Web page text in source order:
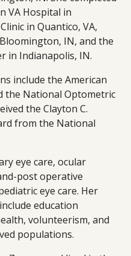
VA Hospital in
in Quantico, VA,
IN, and the
in Indianapolis, IN.
include the American
the National Optometric
the Clayton C.
from the National
eye care, ocular
post operative
eye care. Her
education
volunteerism, and
populations.